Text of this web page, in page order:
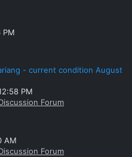
PM
- current condition August
PM
Forum
AM
Forum